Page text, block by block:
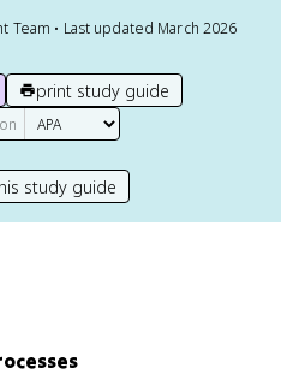
• Last updated March 2026
print study guide
study guide